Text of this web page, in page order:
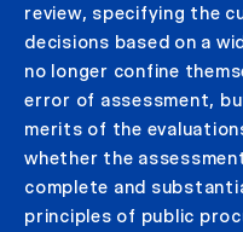
review, specifying the
decisions based on a
no longer confine
error of assessment,
merits of the
whether the
complete and
principles of public